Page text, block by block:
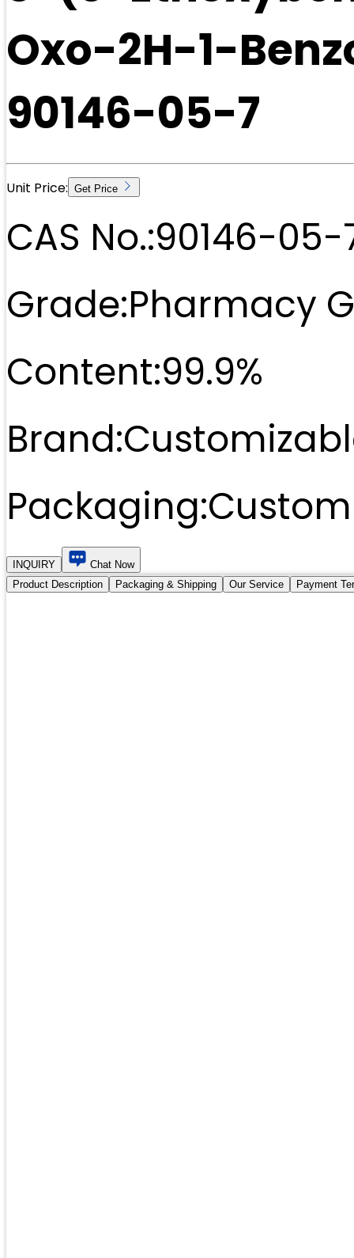
Oxo-2H-1-
90146-05-7
Unit Price: Get Price
CAS No.:90146-05-
Grade:Pharmacy
Content:99.9%
Brand:
Packaging:
INQUIRY
Chat Now
Product Description
Packaging & Shipping Our Service Payment